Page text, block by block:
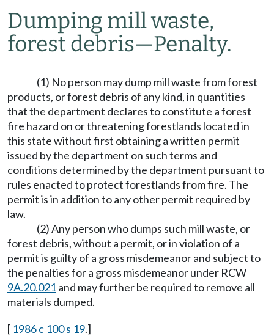
Dumping mill waste,
forest debris—Penalty.
(1) No person may dump mill waste from forest
products, or forest debris of any kind, in quantities
that the department declares to constitute a forest
fire hazard on or threatening forestlands located in
this state without first obtaining a written permit
issued by the department on such terms and
conditions determined by the department pursuant to
rules enacted to protect forestlands from fire. The
permit is in addition to any other permit required by
law.
(2) Any person who dumps such mill waste, or
forest debris, without a permit, or in violation of a
permit is guilty of a gross misdemeanor and subject to
the penalties for a gross misdemeanor under RCW
9A.20.021and may further be required to remove all
materials dumped.
[ 1986 c 100 s 19.]